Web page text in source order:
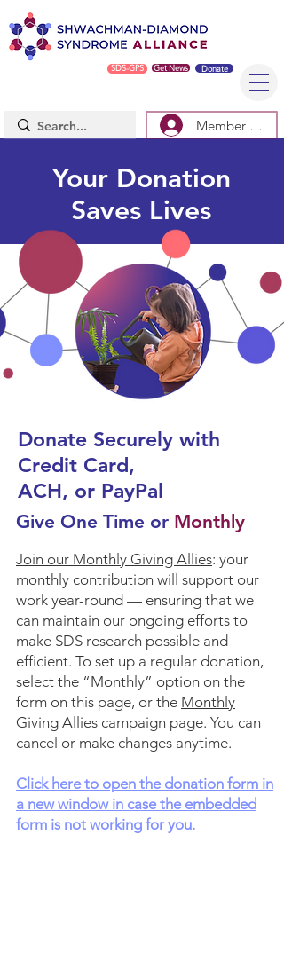
Get News
SDS-GPS Donate
Member Log
Your Donation
Saves Lives
Donate Securely with
Credit Card,
ACH, or PayPal
Give One Time or Monthly
Join our Monthly Giving Allies: your
monthly contribution will support our
work year-round — ensuring that we
can maintain our ongoing efforts to
make SDS research possible and
efficient. To set up a regular donation,
select the “Monthly” option on the
form on this page, or the Monthly
Giving Allies campaign page. You can
cancel or make changes anytime.
Click here to open the donation form in
a new window in case the embedded
form is not working for you.